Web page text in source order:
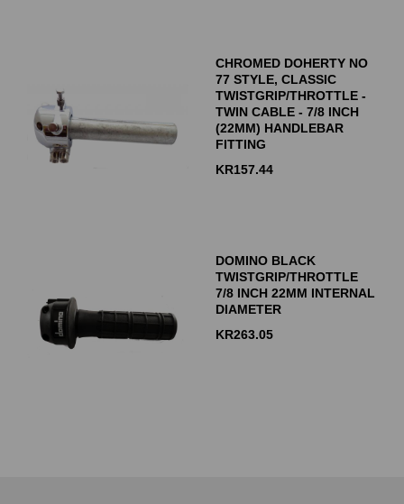
CHROMED DOHERTY NO
77 STYLE, CLASSIC
TWISTGRIP/THROTTLE -
TWIN CABLE - 7/8 INCH
(22MM) HANDLEBAR
FITTING
KR157.44
DOMINO BLACK
TWISTGRIP/THROTTLE
7/8 INCH 22MM INTERNAL
DIAMETER
KR263.05